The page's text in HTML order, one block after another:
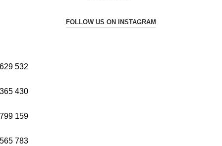
FOLLOW US ON INSTAGRAM
532
430
159
783